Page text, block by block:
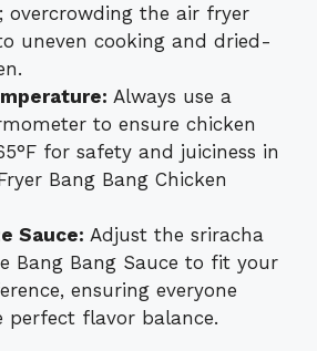
overcrowding the air fryer
uneven cooking and dried-
Always use a
to ensure chicken
for safety and juiciness in
Bang Bang Chicken
Sauce: Adjust the sriracha
Bang Bang Sauce to fit your
ensuring everyone
perfect flavor balance.